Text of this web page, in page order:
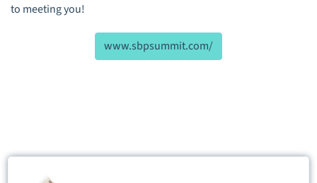
to meeting you!
www.sbpsummit.com/